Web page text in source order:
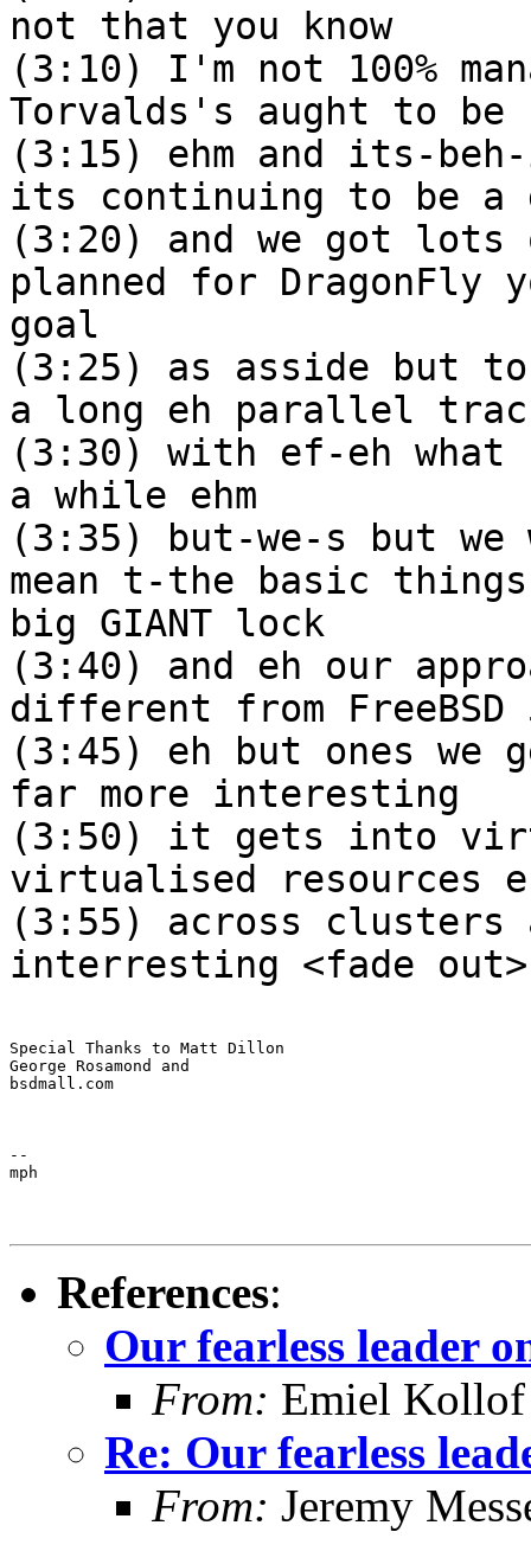
not that you know
(3:10) I'm not 100%
Torvalds's aught to be
(3:15) ehm and its-
its continuing to be a
(3:20) and we got
planned for DragonFly
goal
(3:25) as asside but
a long eh parallel
(3:30) with ef-eh what
a while ehm
(3:35) but-we-s but
mean t-the basic
big GIANT lock
(3:40) and eh our
different from FreeBSD
(3:45) eh but ones we
far more interesting
(3:50) it gets into
virtualised resources
(3:55) across
interresting <fade
Special Thanks to Matt Dillon
George Rosamond and
bsdmall.com
--
mph
References:
Our fearless leader
From: Emiel Kollof
Re: Our fearless
From: Jeremy